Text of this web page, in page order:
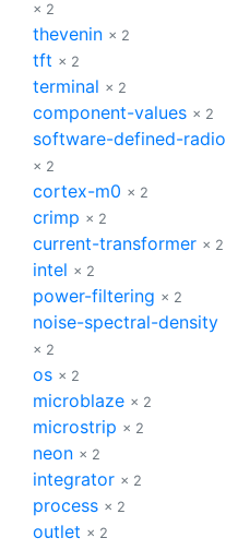
× 2
thevenin × 2
tft × 2
terminal × 2
component-values × 2
software-defined-radio
× 2
cortex-m0 × 2
crimp × 2
current-transformer × 2
intel × 2
power-filtering × 2
noise-spectral-density
× 2
os × 2
microblaze × 2
microstrip × 2
neon × 2
integrator × 2
process × 2
outlet × 2